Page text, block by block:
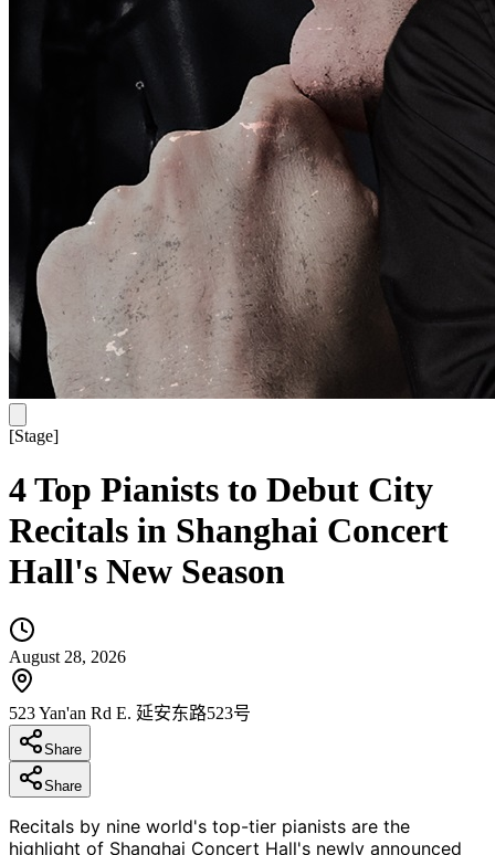
[Stage]
4 Top Pianists to Debut City
Recitals in Shanghai Concert
Hall's New Season
August 28, 2026
523 Yan'an Rd E. 延安东路523号
Share
Share
Recitals by nine world's top-tier pianists are the
highlight of Shanghai Concert Hall's newly announced